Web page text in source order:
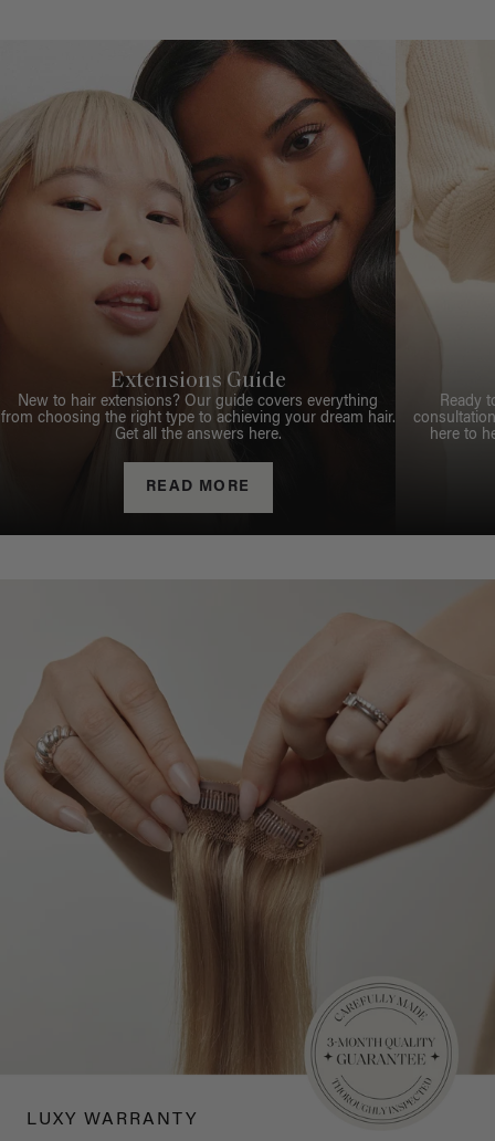
Extensions Guide
New to hair extensions? Our guide covers everything
from choosing the right type to achieving your dream hair.
Get all the answers here.
READ MORE
Ready
here to
LUXY WARRANTY